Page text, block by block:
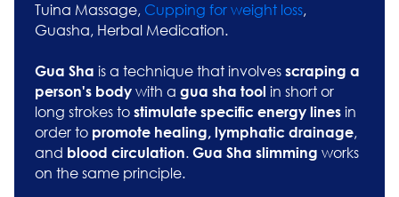
Tuina Massage, Cupping for weight loss,
Guasha, Herbal Medication.
Gua Sha is a technique that involves scraping a
person's bodywith a gua sha tool in short or
long strokes to stimulate specific energy linesin
order to promote healing, lymphatic drainage,
and blood circulation. Gua Sha slimming works
on the same principle.